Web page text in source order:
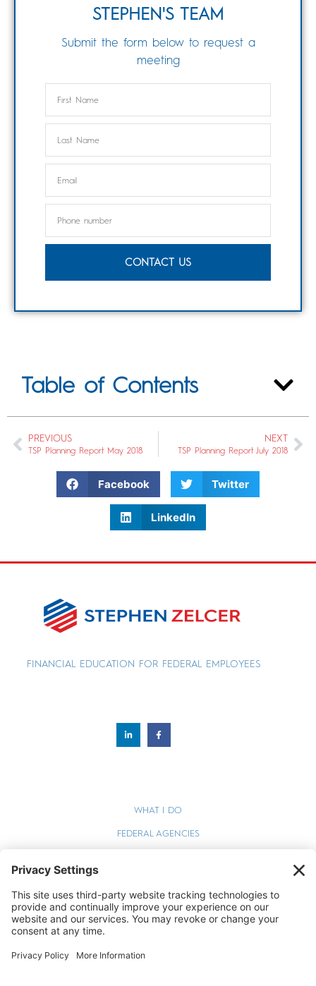
STEPHEN'S TEAM
Submit the form below to request a
meeting
CONTACT US
Table of Contents
PREVIOUS
TSP Planning Report May 2018
NEXT
TSP Planning Report July 2018
Facebook Twitter
LinkedIn
FINANCIAL EDUCATION FOR FEDERAL EMPLOYEES
WHAT I DO
FEDERAL AGENCIES
TERMS OF SERVICE
PRIVACY POLICY